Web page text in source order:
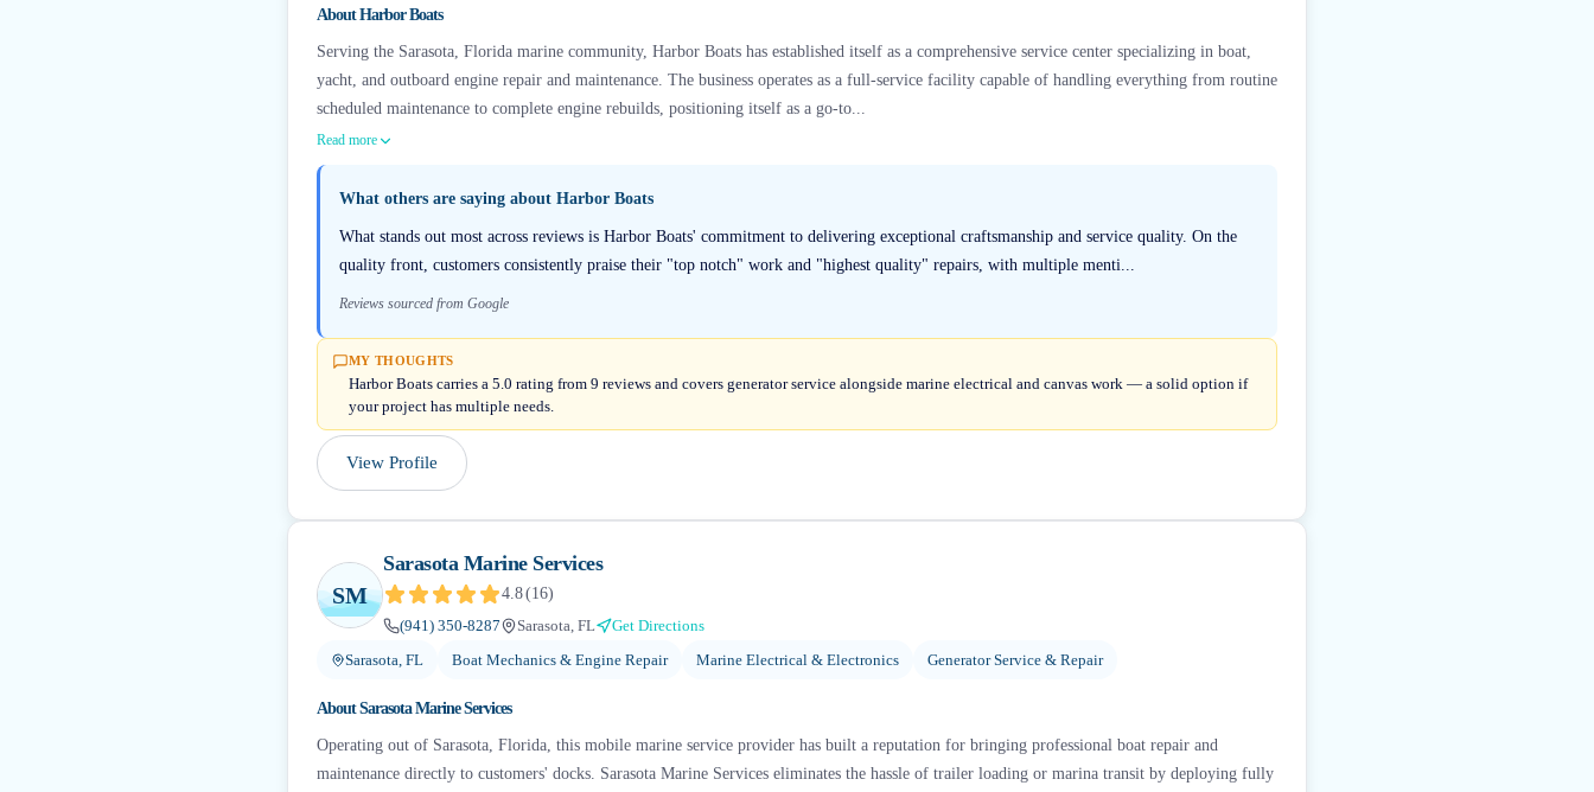
AboutHarbor Boats
Serving the Sarasota, Florida marine community, Harbor Boats has established itself as a comprehensive service center specializing in boat,
yacht, and outboard engine repair and maintenance. The business operates as a full-service facility capable of handling everything from routine
scheduled maintenance to complete engine rebuilds, positioning itself as a go-to...
Read more
What others are saying about Harbor Boats
What stands out most across reviews is Harbor Boats' commitment to delivering exceptional craftsmanship and service quality. On the
quality front, customers consistently praise their "top notch" work and "highest quality" repairs, with multiple menti...
Reviews sourced from Google
MY THOUGHTS
Harbor Boats carries a 5.0 rating from 9 reviews and covers generator service alongside marine electrical and canvas work — a solid option if
your project has multiple needs.
View Profile
SM
Sarasota Marine Services
4.8(16)
(941) 350-8287
Sarasota, FL
Get Directions
Sarasota, FL
Boat Mechanics & Engine Repair Marine Electrical & Electronics Generator Service & Repair
AboutSarasota Marine Services
Operating out of Sarasota, Florida, this mobile marine service provider has built a reputation for bringing professional boat repair and
maintenance directly to customers' docks. Sarasota Marine Services eliminates the hassle of trailer loading or marina transit by deploying fully